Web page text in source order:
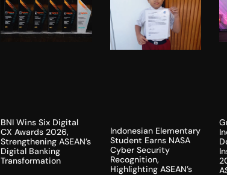
BNI Wins Six Digital
CX Awards 2026,
Strengthening ASEAN’s
Digital Banking
Transformation
Indonesian Elementary
Student Earns NASA
Cyber Security
Recognition,
Highlighting ASEAN’s